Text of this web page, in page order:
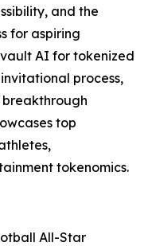
and the
for aspiring
AI for tokenized
process,
breakthrough
top
tokenomics.
All-Star